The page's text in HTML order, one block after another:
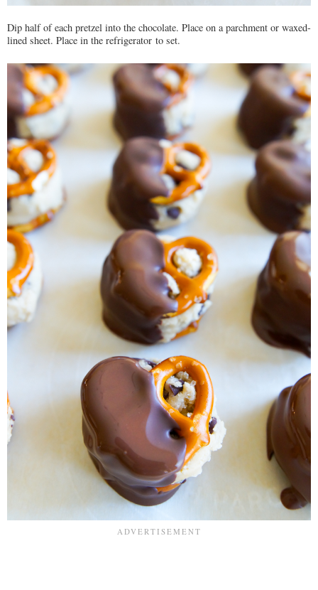
Dip half of each pretzel into the chocolate. Place on a parchment or waxed-
lined sheet. Place in the refrigerator to set.